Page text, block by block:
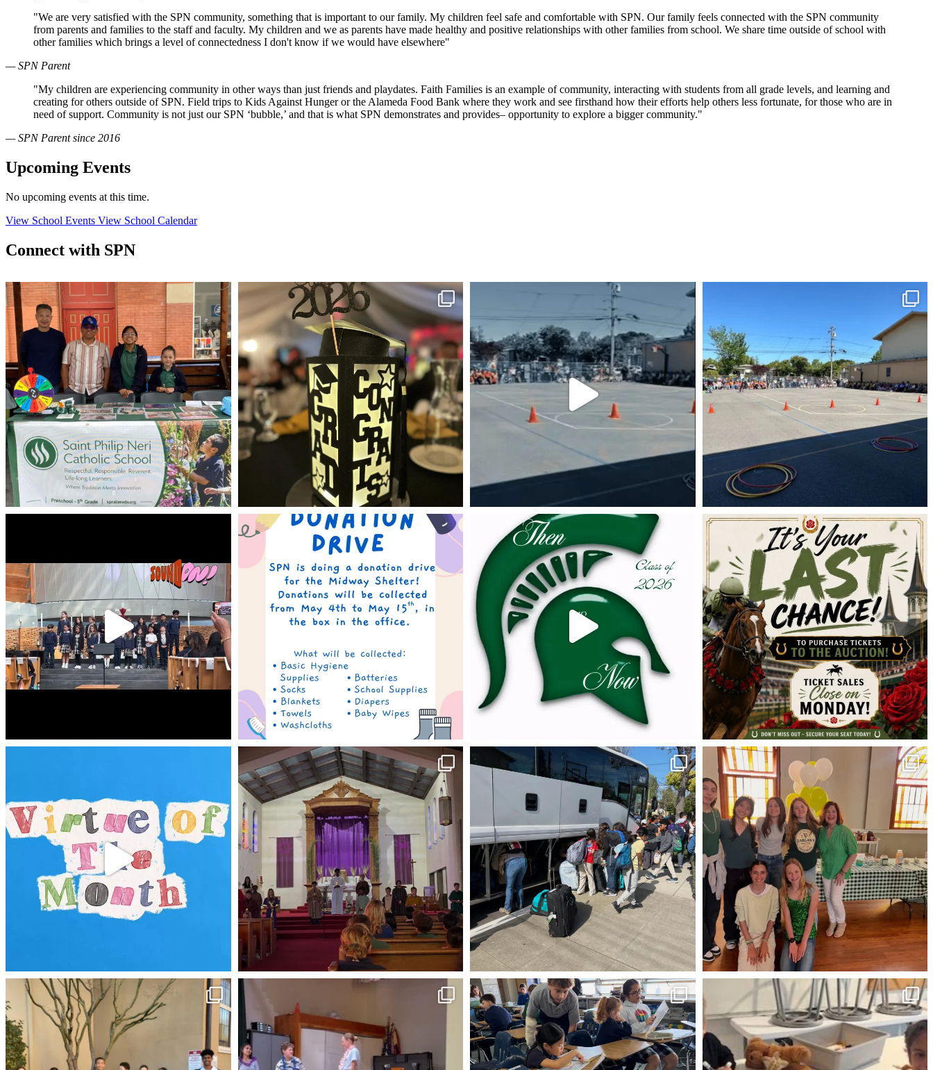
"We are very satisfied with the SPN community, something that is important to our family. My children feel safe and comfortable with SPN. Our family feels connected with the SPN community
from parents and families to the staff and faculty. My children and we as parents have made healthy and positive relationships with other families from school. We share time outside of school with
other families which brings a level of connectedness I don't know if we would have elsewhere"
— SPN Parent
"My children are experiencing community in other ways than just friends and playdates. Faith Families is an example of community, interacting with students from all grade levels, and learning and
creating for others outside of SPN. Field trips to Kids Against Hunger or the Alameda Food Bank where they work and see firsthand how their efforts help others less fortunate, for those who are in
need of support. Community is not just our SPN ‘bubble,’ and that is what SPN demonstrates and provides– opportunity to explore a bigger community."
— SPN Parent since 2016
Upcoming Events
No upcoming events at this time.
View School Events View School Calendar
Connect with SPN